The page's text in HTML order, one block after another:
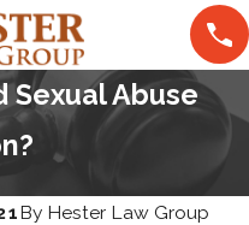
Sexual Abuse
By Hester Law Group